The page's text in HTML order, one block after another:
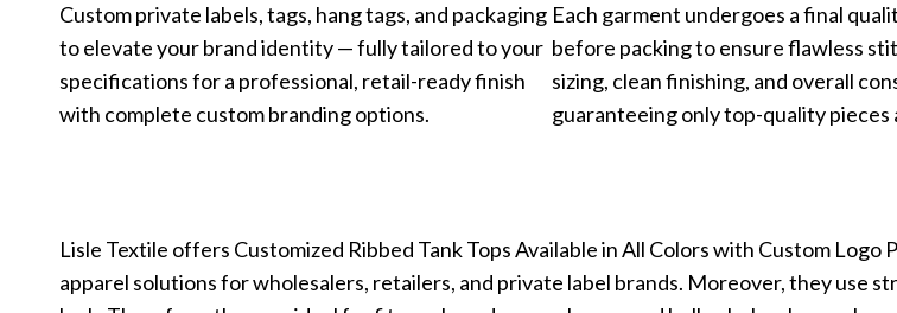
Custom private labels, tags, hang tags, and packaging
to elevate your brand identity — fully tailored to your
specifications for a professional, retail-ready finish
with complete custom branding options.
Each garment undergoes a final
before packing to ensure flawless
sizing, clean finishing, and overall
guaranteeing only top-quality pieces
Lisle Textile offers Customized Ribbed Tank Tops Available in All Colors with Custom
apparel solutions for wholesalers, retailers, and private label brands. Moreover, they use